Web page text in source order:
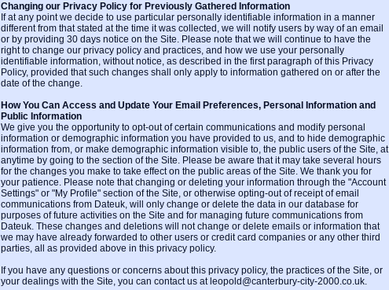
Changing our Privacy Policy for Previously Gathered Information
If at any point we decide to use particular personally identifiable information in a manner
different from that stated at the time it was collected, we will notify users by way of an email
or by providing 30 days notice on the Site. Please note that we will continue to have the
right to change our privacy policy and practices, and how we use your personally
identifiable information, without notice, as described in the first paragraph of this Privacy
Policy, provided that such changes shall only apply to information gathered on or after the
date of the change.
How You Can Access and Update Your Email Preferences, Personal Information and
Public Information
We give you the opportunity to opt-out of certain communications and modify personal
information or demographic information you have provided to us, and to hide demographic
information from, or make demographic information visible to, the public users of the Site, at
anytime by going to the section of the Site. Please be aware that it may take several hours
for the changes you make to take effect on the public areas of the Site. We thank you for
your patience. Please note that changing or deleting your information through the "Account
Settings" or "My Profile" section of the Site, or otherwise opting-out of receipt of email
communications from Dateuk, will only change or delete the data in our database for
purposes of future activities on the Site and for managing future communications from
Dateuk. These changes and deletions will not change or delete emails or information that
we may have already forwarded to other users or credit card companies or any other third
parties, all as provided above in this privacy policy.
If you have any questions or concerns about this privacy policy, the practices of the Site, or
your dealings with the Site, you can contact us at leopold@canterbury-city-2000.co.uk.